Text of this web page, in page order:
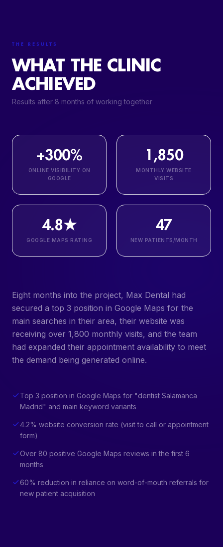
THE RESULTS
WHAT THE CLINIC
ACHIEVED
Results after 8 months of working together
+300%
ONLINE VISIBILITY ON
GOOGLE
1,850
MONTHLY WEBSITE
VISITS
4.8★
GOOGLE MAPS RATING
47
NEW PATIENTS/MONTH
Eight months into the project, Max Dental had
secured a top 3 position in Google Maps for the
main searches in their area, their website was
receiving over 1,800 monthly visits, and the team
had expanded their appointment availability to meet
the demand being generated online.
Top 3 position in Google Maps for "dentist Salamanca
Madrid" and main keyword variants
4.2% website conversion rate (visit to call or appointment
form)
Over 80 positive Google Maps reviews in the first 6
months
60% reduction in reliance on word-of-mouth referrals for
new patient acquisition